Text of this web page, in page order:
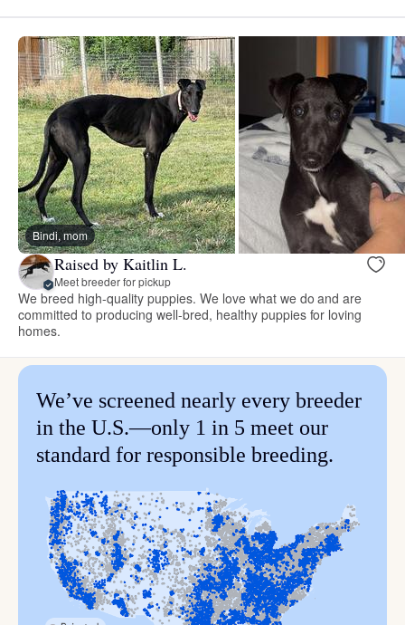
Bindi, mom
Raised by Kaitlin L.
Meet breeder for pickup
We breed high-quality puppies. We love what we do and are
committed to producing well-bred, healthy puppies for loving
homes.
We’ve screened nearly every breeder
in the U.S.—only 1 in 5 meet our
standard for responsible breeding.